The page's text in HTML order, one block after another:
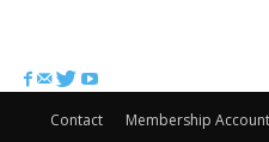
Contact Membership Account